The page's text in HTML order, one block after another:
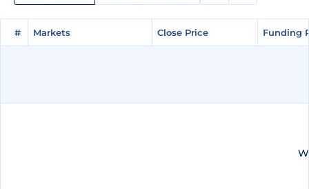
# Markets Close Price Funding
# Markets Close Price Funding